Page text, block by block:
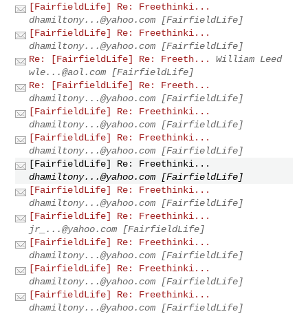
[FairfieldLife] Re: Freethinki...
dhamiltony...@yahoo.com [FairfieldLife]
[FairfieldLife] Re: Freethinki...
dhamiltony...@yahoo.com [FairfieldLife]
Re: [FairfieldLife] Re: Freeth...
William Leed
wle...@aol.com [FairfieldLife]
Re: [FairfieldLife] Re: Freeth...
dhamiltony...@yahoo.com [FairfieldLife]
[FairfieldLife] Re: Freethinki...
dhamiltony...@yahoo.com [FairfieldLife]
[FairfieldLife] Re: Freethinki...
dhamiltony...@yahoo.com [FairfieldLife]
[FairfieldLife] Re: Freethinki...
dhamiltony...@yahoo.com [FairfieldLife]
[FairfieldLife] Re: Freethinki...
dhamiltony...@yahoo.com [FairfieldLife]
[FairfieldLife] Re: Freethinki...
jr_...@yahoo.com [FairfieldLife]
[FairfieldLife] Re: Freethinki...
dhamiltony...@yahoo.com [FairfieldLife]
[FairfieldLife] Re: Freethinki...
dhamiltony...@yahoo.com [FairfieldLife]
[FairfieldLife] Re: Freethinki...
dhamiltony...@yahoo.com [FairfieldLife]